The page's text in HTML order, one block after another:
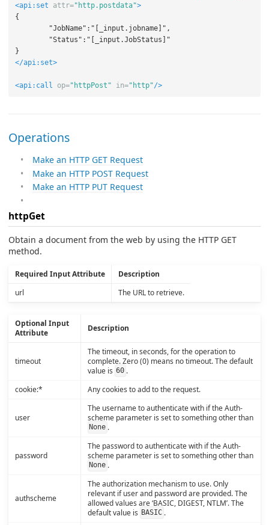
<api:set
attr="http.postdata">
{
</api:set>
<api:call op="httpPost" in="http"/>
Operations
Make an HTTP GET Request
Make an HTTP POST Request
Make an HTTP PUT Request
httpGet
Obtain a document from the web by using the HTTP GET
method.
Required Input Attribute
Description
url
The URL to retrieve.
Optional Input
Attribute
Description
timeout
The timeout, in seconds, for the operation to
complete. Zero (0) means no timeout. The default
value is 60 .
cookie:*
Any cookies to add to the request.
user
The username to authenticate with if the Auth-
scheme parameter is set to something other than
None .
password
The password to authenticate with if the Auth-
scheme parameter is set to something other than
None .
authscheme
The authorization mechanism to use. Only
relevant if user and password are provided. The
allowed values are ‘BASIC, DIGEST, NTLM’. The
default value is BASIC .